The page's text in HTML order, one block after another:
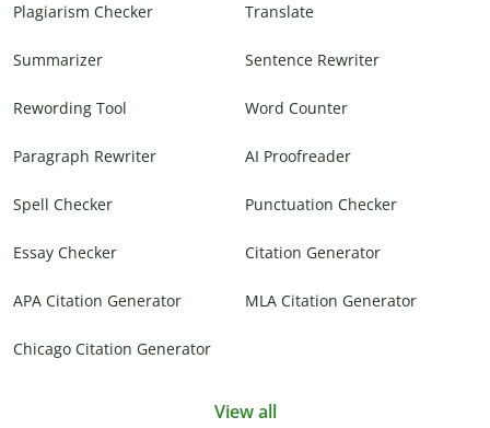
Plagiarism Checker Translate
Summarizer Sentence Rewriter
Rewording Tool Word Counter
Paragraph Rewriter AI Proofreader
Spell Checker Punctuation Checker
Essay Checker Citation Generator
APA Citation Generator MLA Citation Generator
Chicago Citation Generator
View all